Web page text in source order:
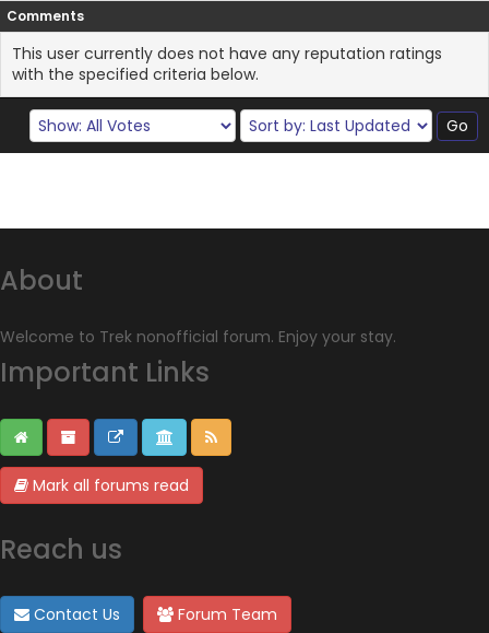
Comments
This user currently does not have any reputation ratings
with the specified criteria below.
About
Welcome to Trek nonofficial forum. Enjoy your stay.
Important Links
Mark all forums read
Reach us
Contact Us Forum Team